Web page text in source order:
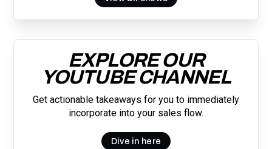
EXPLORE OUR
YOUTUBE CHANNEL
Get actionable takeaways for you to immediately
incorporate into your sales flow.
Dive in here